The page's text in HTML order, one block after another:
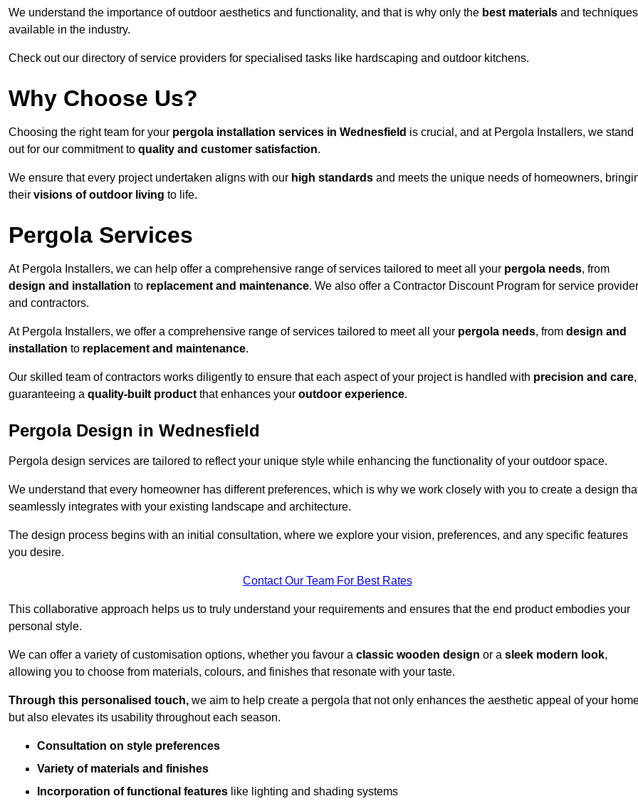
We understand the importance of outdoor aesthetics and functionality, and that is why only the best materials and techniques
available in the industry.
Check out our directory of service providers for specialised tasks like hardscaping and outdoor kitchens.
Why Choose Us?
Choosing the right team for your pergola installation services in Wednesfield is crucial, and at Pergola Installers, we stand
out for our commitment to quality and customer satisfaction.
We ensure that every project undertaken aligns with our high standards and meets the unique needs of homeowners,
their visions of outdoor living to life.
Pergola Services
At Pergola Installers, we can help offer a comprehensive range of services tailored to meet all your pergola needs, from
design and installation to replacement and maintenance. We also offer a Contractor Discount Program for service
and contractors.
At Pergola Installers, we offer a comprehensive range of services tailored to meet all your pergola needs, from design and
installation to replacement and maintenance.
Our skilled team of contractors works diligently to ensure that each aspect of your project is handled with precision and care,
guaranteeing a quality-built product that enhances your outdoor experience.
Pergola Design in Wednesfield
Pergola design services are tailored to reflect your unique style while enhancing the functionality of your outdoor space.
We understand that every homeowner has different preferences, which is why we work closely with you to create a design
seamlessly integrates with your existing landscape and architecture.
The design process begins with an initial consultation, where we explore your vision, preferences, and any specific features
you desire.
Contact Our Team For Best Rates
This collaborative approach helps us to truly understand your requirements and ensures that the end product embodies your
personal style.
We can offer a variety of customisation options, whether you favour a classic wooden design or a sleek modern look,
allowing you to choose from materials, colours, and finishes that resonate with your taste.
Through this personalised touch, we aim to help create a pergola that not only enhances the aesthetic appeal of your
but also elevates its usability throughout each season.
Consultation on style preferences
Variety of materials and finishes
Incorporation of functional features like lighting and shading systems